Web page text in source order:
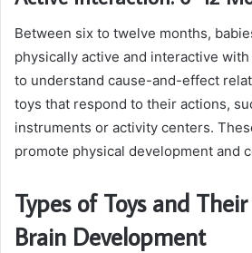
Between six to twelve months,
physically active and interactive
to understand cause-and-effect
toys that respond to their actions,
instruments or activity centers.
promote physical development and
Types of Toys and
Brain Development